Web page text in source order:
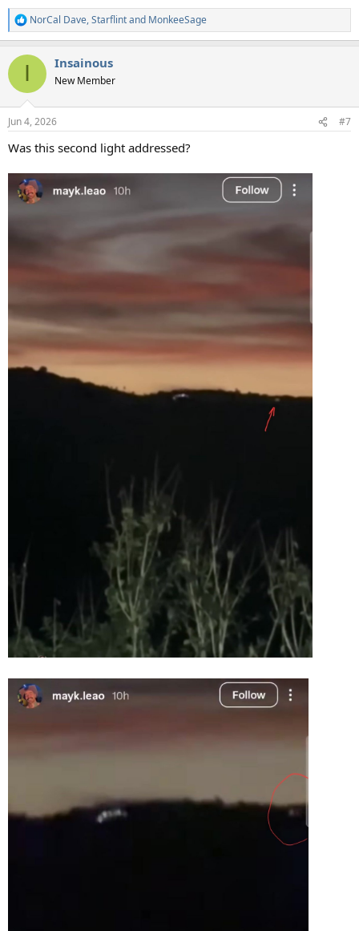
R
e
c
i
s
NorCal Dave,Starflintand MonkeeSage
I Insainous
New Member
Jun 4, 2026 #7
Was this second light addressed?